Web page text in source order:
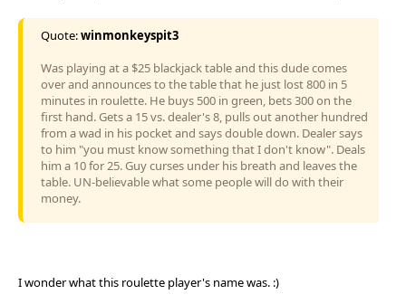
Quote:winmonkeyspit3
Was playing at a $25 blackjack table and this dude comes
over and announces to the table that he just lost 800 in 5
minutes in roulette. He buys 500 in green, bets 300 on the
first hand. Gets a 15 vs. dealer's 8, pulls out another hundred
from a wad in his pocket and says double down. Dealer says
to him "you must know something that I don't know". Deals
him a 10 for 25. Guy curses under his breath and leaves the
table. UN-believable what some people will do with their
money.
I wonder what this roulette player's name was. :)